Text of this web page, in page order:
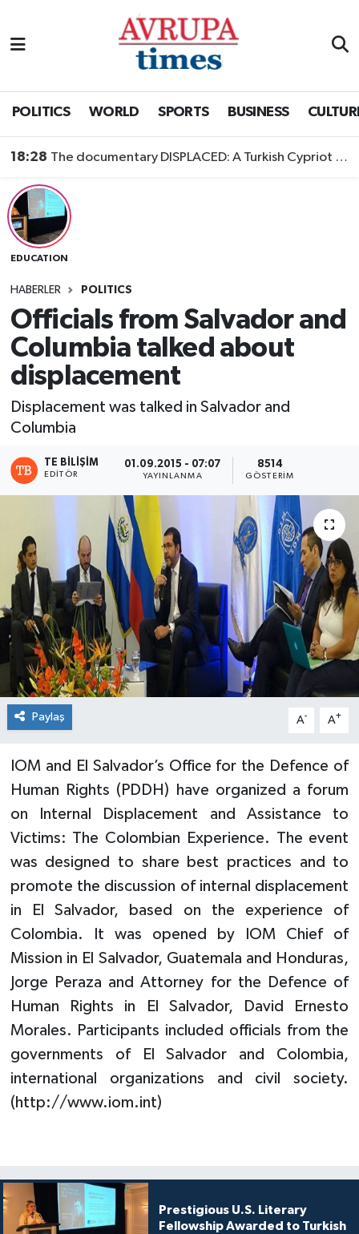
POLITICS WORLD SPORTS BUSINESS
18:28 The documentary DISPLACED: A Turkish Cypriot Story is now available to watch
EDUCATION
HABERLER POLITICS
Officials from Salvador and
Columbia talked about
displacement
Displacement was talked in Salvador and
Columbia
TE BILIŞIM
EDITÖR
01.09.2015 - 07:07
YAYINLANMA
8514
GÖSTERIM
Paylaş A- A+
IOM and El Salvador’s Office for the Defence of
Human Rights (PDDH) have organized a forum
on Internal Displacement and Assistance to
Victims: The Colombian Experience. The event
was designed to share best practices and to
promote the discussion of internal displacement
in El Salvador, based on the experience of
Colombia. It was opened by IOM Chief of
Mission in El Salvador, Guatemala and Honduras,
Jorge Peraza and Attorney for the Defence of
Human Rights in El Salvador, David Ernesto
Morales. Participants included officials from the
governments of El Salvador and Colombia,
international organizations and civil society.
(http://www.iom.int)
Prestigious U.S. Literary
Fellowship Awarded to Turkish
Nöbetçi Eczaneler
Trafik Durumu
Süper Lig Puan Durumu ve Fikstür
Tüm Manşetler
Son Dakika Haberleri
Haber Arşivi